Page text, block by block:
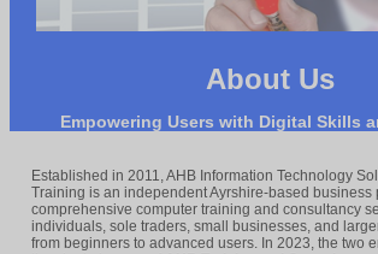
About Us
Empowering Users with Digital Skills
Established in 2011, AHB Information Technology
Training is an independent Ayrshire-based business
comprehensive computer training and consultancy
individuals, sole traders, small businesses, and
from beginners to advanced users. In 2023, the two